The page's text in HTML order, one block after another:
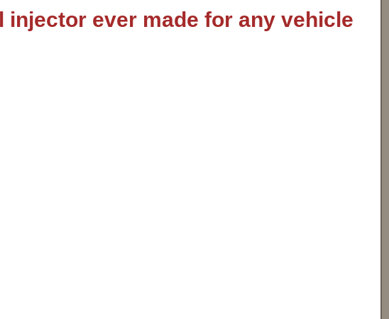
ever made for any vehicle